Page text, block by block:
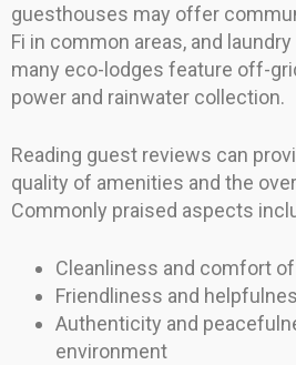
guesthouses may offer
Fi in common areas, and
many eco-lodges feature off-
power and rainwater collection.
Reading guest reviews can
quality of amenities and the
Commonly praised aspects
Cleanliness and comfort
Friendliness and
Authenticity and
environment